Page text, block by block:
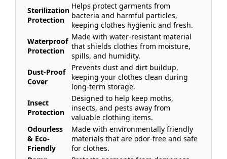
Sterilization
Protection
Helps protect garments from
bacteria and harmful particles,
keeping clothes hygienic and fresh.
Waterproof
Protection
Made with water-resistant material
that shields clothes from moisture,
spills, and humidity.
Dust-Proof
Cover
Prevents dust and dirt buildup,
keeping your clothes clean during
long-term storage.
Insect
Protection
Designed to help keep moths,
insects, and pests away from
valuable clothing items.
Odourless
& Eco-
Friendly
Made with environmentally friendly
materials that are odor-free and safe
for clothes.